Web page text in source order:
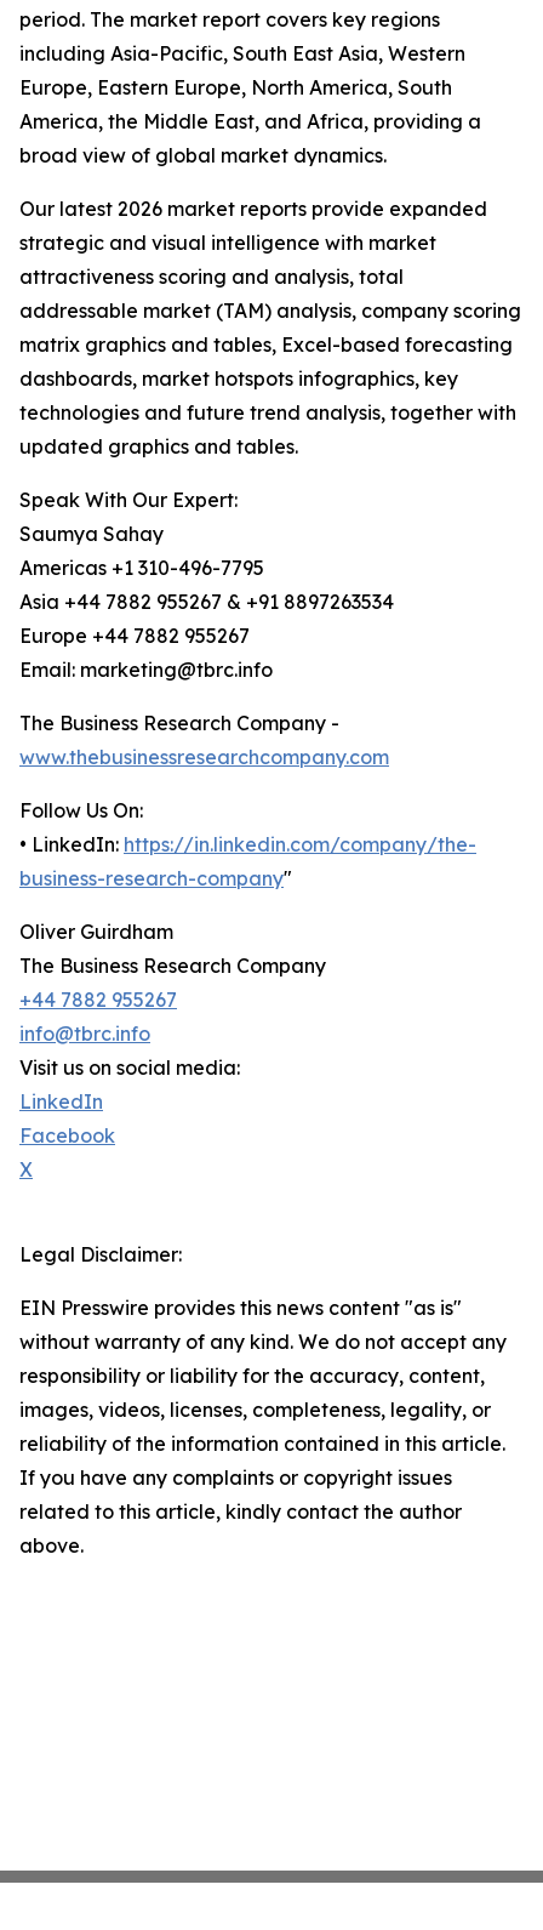
period. The market report covers key regions
including Asia-Pacific, South East Asia, Western
Europe, Eastern Europe, North America, South
America, the Middle East, and Africa, providing a
broad view of global market dynamics.
Our latest 2026 market reports provide expanded
strategic and visual intelligence with market
attractiveness scoring and analysis, total
addressable market (TAM) analysis, company scoring
matrix graphics and tables, Excel-based forecasting
dashboards, market hotspots infographics, key
technologies and future trend analysis, together with
updated graphics and tables.
Speak With Our Expert:
Saumya Sahay
Americas +1 310-496-7795
Asia +44 7882 955267 & +91 8897263534
Europe +44 7882 955267
Email: marketing@tbrc.info
The Business Research Company -
www.thebusinessresearchcompany.com
Follow Us On:
• LinkedIn: https://in.linkedin.com/company/the-
business-research-company"
Oliver Guirdham
The Business Research Company
+44 7882 955267
info@tbrc.info
Visit us on social media:
LinkedIn
Facebook
X
Legal Disclaimer:
EIN Presswire provides this news content "as is"
without warranty of any kind. We do not accept any
responsibility or liability for the accuracy, content,
images, videos, licenses, completeness, legality, or
reliability of the information contained in this article.
If you have any complaints or copyright issues
related to this article, kindly contact the author
above.